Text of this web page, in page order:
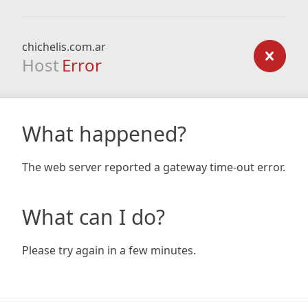
chichelis.com.ar
Host Error
What happened?
The web server reported a gateway time-out error.
What can I do?
Please try again in a few minutes.